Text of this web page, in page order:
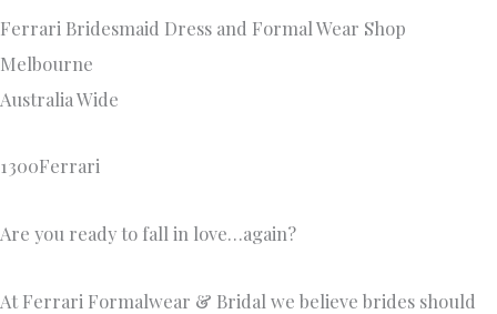
Ferrari Bridesmaid Dress and Formal Wear Shop
Melbourne
Australia Wide
1300Ferrari
Are you ready to fall in love…again?
At Ferrari Formalwear & Bridal we believe brides should